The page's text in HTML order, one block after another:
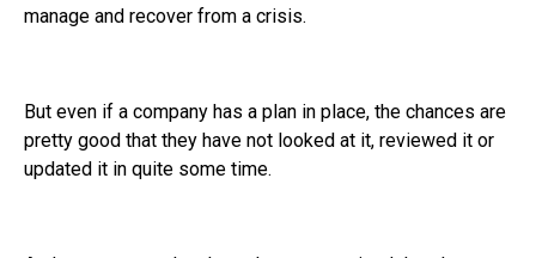
manage and recover from a crisis.
But even if a company has a plan in place, the chances are
pretty good that they have not looked at it, reviewed it or
updated it in quite some time.